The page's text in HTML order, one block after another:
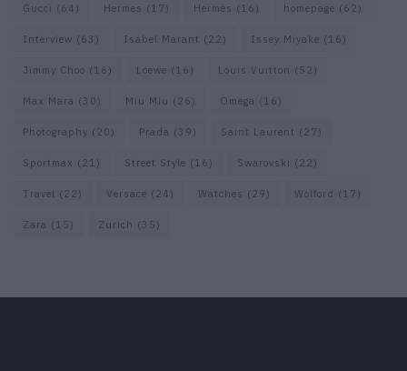
Gucci (64) Hermes (17) Hermès (16) homepage (62)
Interview (63) Isabel Marant (22) Issey Miyake (16)
Jimmy Choo (16) Loewe (16) Louis Vuitton (52)
Max Mara (30) Miu Miu (26) Omega (16)
Photography (20) Prada (39) Saint Laurent (27)
Sportmax (21) Street Style (16) Swarovski (22)
Travel (22) Versace (24) Watches (29) Wolford (17)
Zara (15) Zurich (35)